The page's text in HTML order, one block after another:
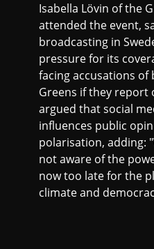
Isabella Lövin of the
attended the event,
broadcasting in
pressure for its
facing accusations
Greens if they report
argued that social
influences public
polarisation, adding:
not aware of the
now too late for the
climate and